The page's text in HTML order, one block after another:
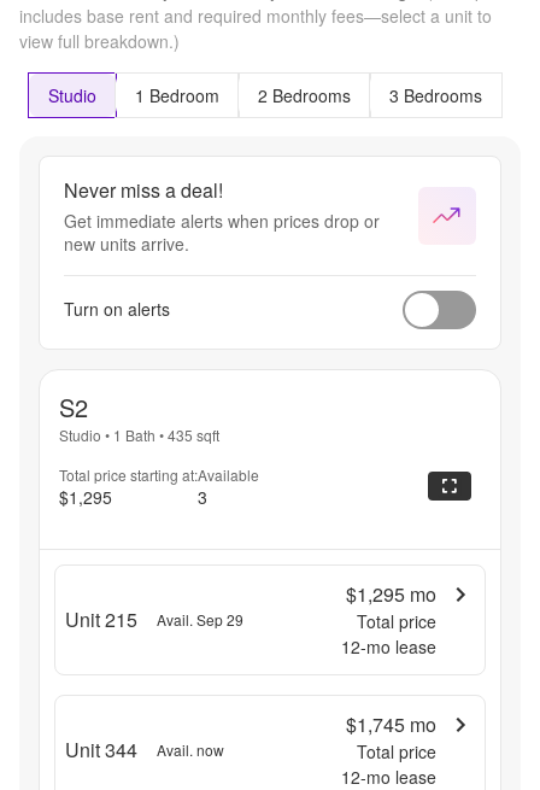
includes base rent and required monthly fees—select a unit to
view full breakdown.)
Studio 1 Bedroom 2 Bedrooms 3 Bedrooms
Never miss a deal!
Get immediate alerts when prices drop or
new units arrive.
Turn on alerts
S2
Studio • 1 Bath •435 sqft
Total price starting at:
$1,295
Available
3
Unit 215 Avail. Sep 29
$1,295 mo
Total price
12-mo lease
Unit 344 Avail. now
$1,745 mo
Total price
12-mo lease